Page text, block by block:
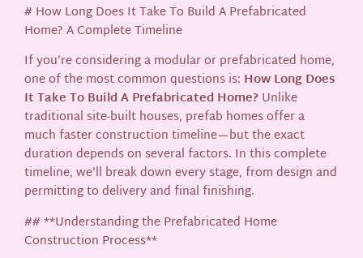
# How Long Does It Take To Build A Prefabricated
Home? A Complete Timeline
If you’re considering a modular or prefabricated home,
one of the most common questions is: How Long Does
It Take To Build A Prefabricated Home?Unlike
traditional site-built houses, prefab homes offer a
much faster construction timeline—but the exact
duration depends on several factors. In this complete
timeline, we’ll break down every stage, from design and
permitting to delivery and final finishing.
## **Understanding the Prefabricated Home
Construction Process**